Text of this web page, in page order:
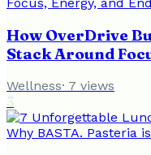
How OverDrive
Stack Around
Wellness· 7 views
3